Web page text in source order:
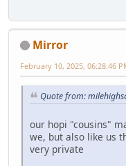
Mirror
February 10, 2025, 06:28:46
Quote from:
our hopi "cousins"
we, but also like us
very private